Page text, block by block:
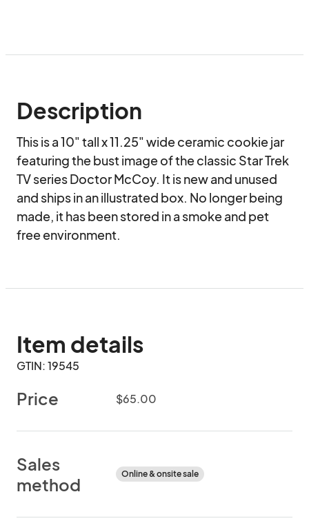
Description
This is a 10" tall x 11.25" wide ceramic cookie jar
featuring the bust image of the classic Star Trek
TV series Doctor McCoy. It is new and unused
and ships in an illustrated box. No longer being
made, it has been stored in a smoke and pet
free environment.
Item details
GTIN: 19545
Price $65.00
Sales
method
Online & onsite sale